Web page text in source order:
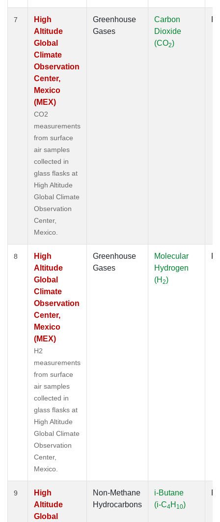
7
High
Altitude
Global
Climate
Observation
Center,
Mexico
(MEX)
CO2
measurements
from surface
air samples
collected in
glass flasks at
High Altitude
Global Climate
Observation
Center,
Mexico.
Greenhouse
Gases
Carbon
Dioxide
(CO2)
8
High
Altitude
Global
Climate
Observation
Center,
Mexico
(MEX)
H2
measurements
from surface
air samples
collected in
glass flasks at
High Altitude
Global Climate
Observation
Center,
Mexico.
Greenhouse
Gases
Molecular
Hydrogen
(H 2)
9
High
Altitude
Global
Non-Methane
Hydrocarbons
i-Butane
(i-C4H 10)